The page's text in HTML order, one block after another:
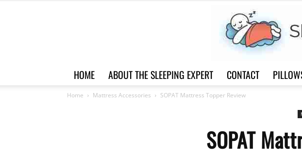
HOME ABOUT THE SLEEPING EXPERT CONTACT
Home Mattress Accessories SOPAT Mattress Topper Review
SOPAT